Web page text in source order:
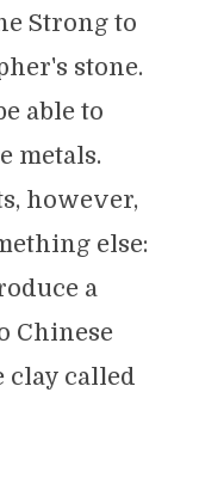
Strong to
stone.
able to
metals.
however,
else:
a
Chinese
clay called